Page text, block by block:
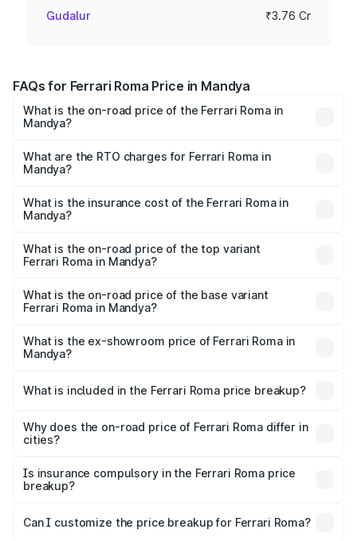
Gudalur ₹3.76 Cr
FAQs for Ferrari Roma Price in Mandya
What is the on-road price of the Ferrari Roma in
Mandya?
Cr and ₹3.76 Cr. On-road prices vary across cities based
on registration fees, insurance, and other optional
What are the RTO charges for Ferrari Roma in
Mandya?
Mandya will be ₹48.88 lakhs.
What is the insurance cost of the Ferrari Roma in
Mandya?
Mandya is ₹14.79 lakhs
What is the on-road price of the top variant
Ferrari Roma in Mandya?
₹4.43 Cr Lakh in Mandya.
What is the on-road price of the base variant
Ferrari Roma in Mandya?
₹4.43 Cr Lakh in Mandya.
What is the ex-showroom price of Ferrari Roma in
Mandya?
Ferrari Roma in Mandya is ₹3.76 Cr.
What is included in the Ferrari Roma price breakup?
charges, insurance, road tax, handling fees, and optional
accessories.
Why does the on-road price of Ferrari Roma differ in
cities?
charges, taxes, and insurance costs.
Is insurance compulsory in the Ferrari Roma price
breakup?
Yes, at least third-party insurance is mandatory in India,
and it is included in the on-road price breakup.
Can I customize the price breakup for Ferrari Roma?